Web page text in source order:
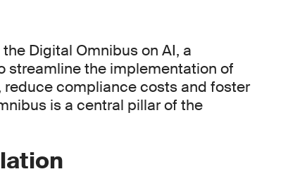
Digital Omnibus on AI, a
streamline the implementation of
reduce compliance costs and foster
is a central pillar of the